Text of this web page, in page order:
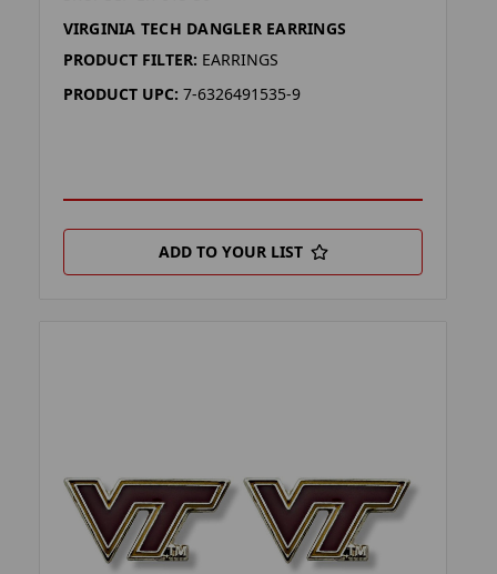
VIRGINIA TECH DANGLER EARRINGS
PRODUCT FILTER: EARRINGS
PRODUCT UPC: 7-6326491535-9
ADD TO YOUR LIST